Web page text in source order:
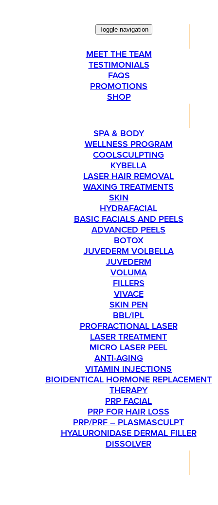
Toggle navigation
ABOUT
MEET THE TEAM
TESTIMONIALS
FAQS
PROMOTIONS
SHOP
SPA & BODY
WELLNESS PROGRAM
COOLSCULPTING
KYBELLA
LASER HAIR REMOVAL
WAXING TREATMENTS
SKIN
HYDRAFACIAL
BASIC FACIALS AND PEELS
ADVANCED PEELS
BOTOX
JUVEDERM VOLBELLA
JUVEDERM
VOLUMA
FILLERS
VIVACE
SKIN PEN
BBL/IPL
PROFRACTIONAL LASER
LASER TREATMENT
MICRO LASER PEEL
ANTI-AGING
VITAMIN INJECTIONS
BIOIDENTICAL HORMONE REPLACEMENT
THERAPY
PRP FACIAL
PRP FOR HAIR LOSS
PRP/PRF – PLASMASCULPT
HYALURONIDASE DERMAL FILLER
DISSOLVER